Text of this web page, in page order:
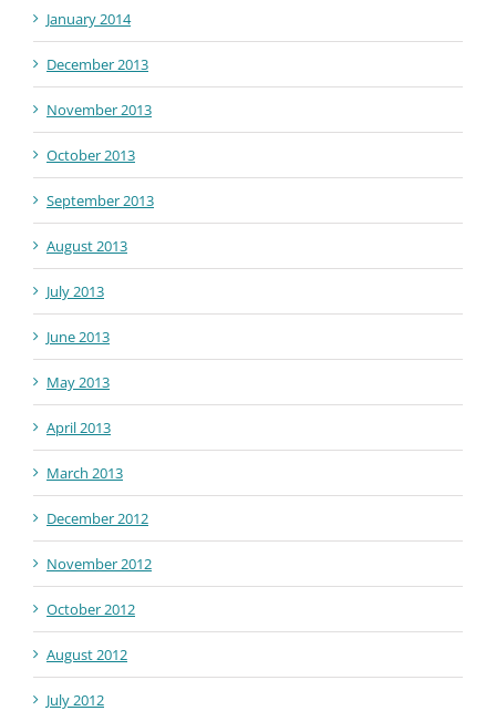
January 2014
December 2013
November 2013
October 2013
September 2013
August 2013
July 2013
June 2013
May 2013
April 2013
March 2013
December 2012
November 2012
October 2012
August 2012
July 2012